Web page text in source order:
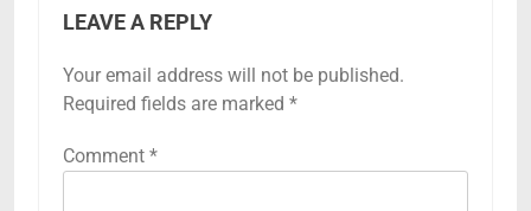
LEAVE A REPLY
Your email address will not be published.
Required fields are marked *
Comment *